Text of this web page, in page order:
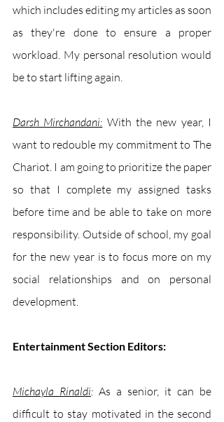
which includes editing my articles as soon
as they're done to ensure a proper
workload. My personal resolution would
be to start lifting again.
Darsh Mirchandani: With the new year, I
want to redouble my commitment to The
Chariot. I am going to prioritize the paper
so that I complete my assigned tasks
before time and be able to take on more
responsibility. Outside of school, my goal
for the new year is to focus more on my
social relationships and on personal
development.
Entertainment Section Editors:
Michayla Rinaldi: As a senior, it can be
difficult to stay motivated in the second